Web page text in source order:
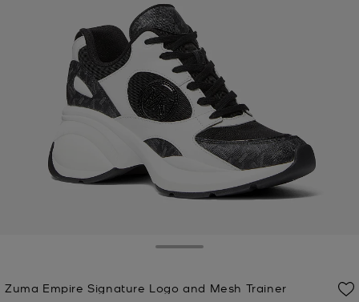
Zuma Empire Signature Logo and Mesh Trainer